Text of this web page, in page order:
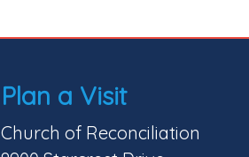
Plan a Visit
Church of Reconciliation